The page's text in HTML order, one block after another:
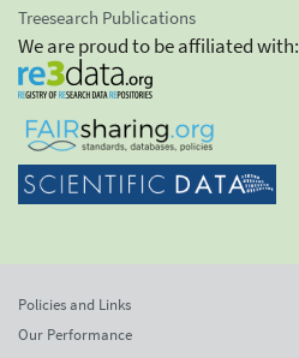
Treesearch Publications
We are proud to be affiliated with:
Policies and Links
Our Performance